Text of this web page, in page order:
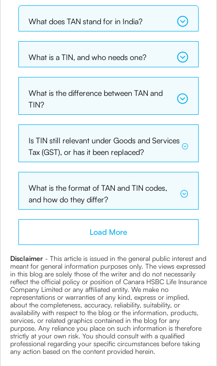
What does TAN stand for in India?
What is a TIN, and who needs one?
What is the difference between TAN and
TIN?
Is TIN still relevant under Goods and Services
Tax (GST), or has it been replaced?
What is the format of TAN and TIN codes,
and how do they differ?
Load More
Disclaimer - This article is issued in the general public interest and
meant for general information purposes only. The views expressed
in this blog are solely those of the writer and do not necessarily
reflect the official policy or position of Canara HSBC Life Insurance
Company Limited or any affiliated entity. We make no
representations or warranties of any kind, express or implied,
about the completeness, accuracy, reliability, suitability, or
availability with respect to the blog or the information, products,
services, or related graphics contained in the blog for any
purpose. Any reliance you place on such information is therefore
strictly at your own risk. You should consult with a qualified
professional regarding your specific circumstances before taking
any action based on the content provided herein.